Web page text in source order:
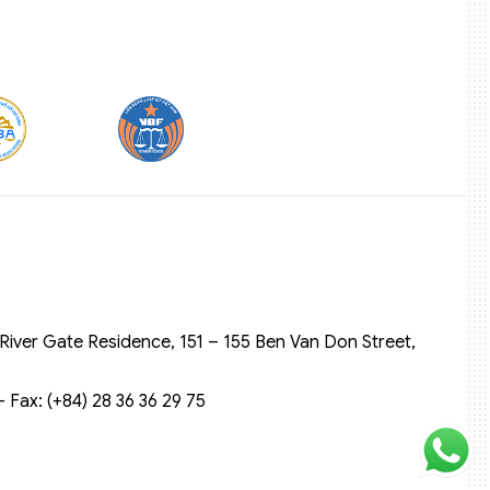
Gate Residence, 151 – 155 Ben Van Don Street,
(+84) 28 36 36 29 75‬